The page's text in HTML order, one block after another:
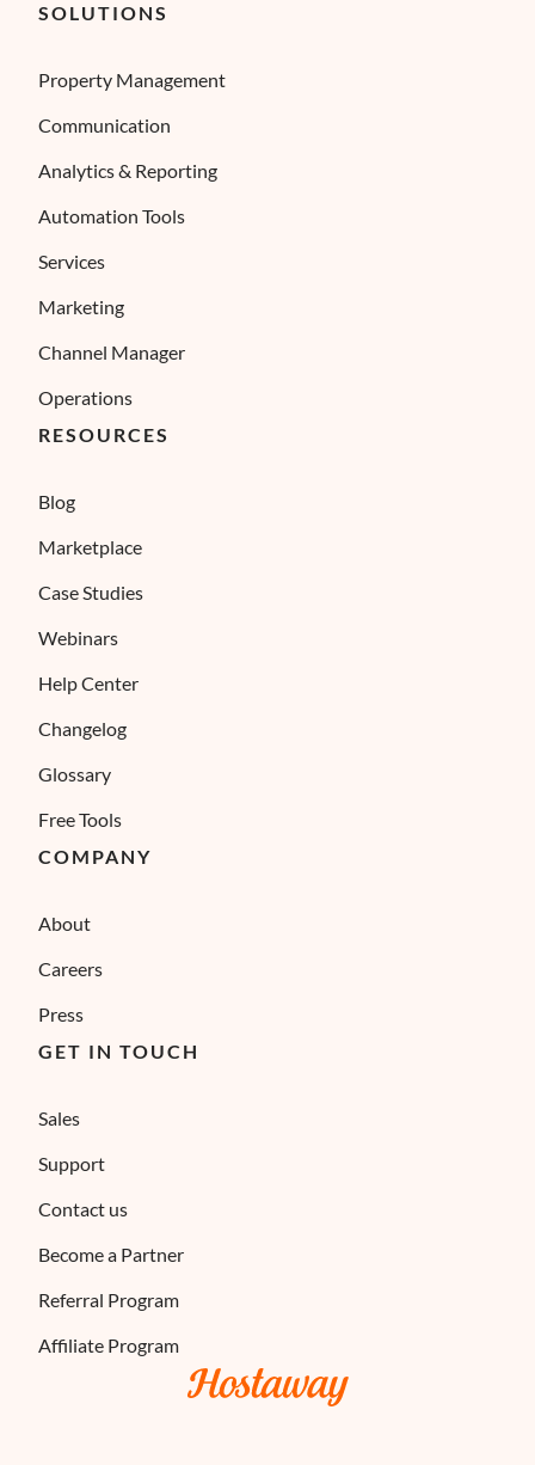
SOLUTIONS
Property Management
Communication
Analytics & Reporting
Automation Tools
Services
Marketing
Channel Manager
Operations
RESOURCES
Blog
Marketplace
Case Studies
Webinars
Help Center
Changelog
Glossary
Free Tools
COMPANY
About
Careers
Press
GET IN TOUCH
Sales
Support
Contact us
Become a Partner
Referral Program
Affiliate Program